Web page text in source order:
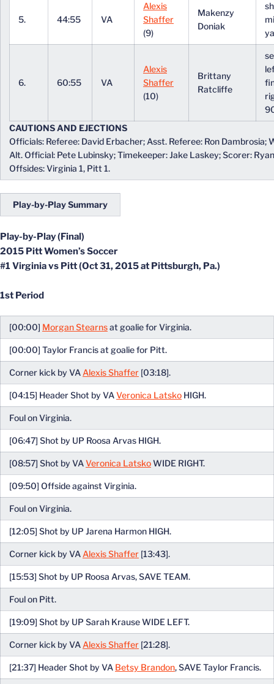
5. 44:55 VA
Alexis
Shaffer
(9)
Makenzy
Doniak
6. 60:55 VA
Alexis
Shaffer
(10)
Brittany
Ratcliffe
CAUTIONS AND EJECTIONS
Officials: Referee: David Erbacher; Asst. Referee: Ron Dambrosia;
Alt. Official: Pete Lubinsky; Timekeeper: Jake Laskey; Scorer:
Offsides: Virginia 1, Pitt 1.
Play-by-Play Summary
Play-by-Play (Final)
2015 Pitt Women’s Soccer
#1 Virginia vs Pitt (Oct 31, 2015 at Pittsburgh, Pa.)
1st Period
[00:00] Morgan Stearnsat goalie for Virginia.
[00:00] Taylor Francis at goalie for Pitt.
Corner kick by VA Alexis Shaffer [03:18].
[04:15] Header Shot by VAVeronica Latsko HIGH.
Foul on Virginia.
[06:47] Shot by UP Roosa Arvas HIGH.
[08:57] Shot by VAVeronica LatskoWIDE RIGHT.
[09:50] Offside against Virginia.
Foul on Virginia.
[12:05] Shot by UP Jarena Harmon HIGH.
Corner kick by VA Alexis Shaffer [13:43].
[15:53] Shot by UP Roosa Arvas, SAVE TEAM.
Foul on Pitt.
[19:09] Shot by UP Sarah Krause WIDE LEFT.
Corner kick by VA Alexis Shaffer [21:28].
[21:37] Header Shot by VA Betsy Brandon, SAVE Taylor Francis.